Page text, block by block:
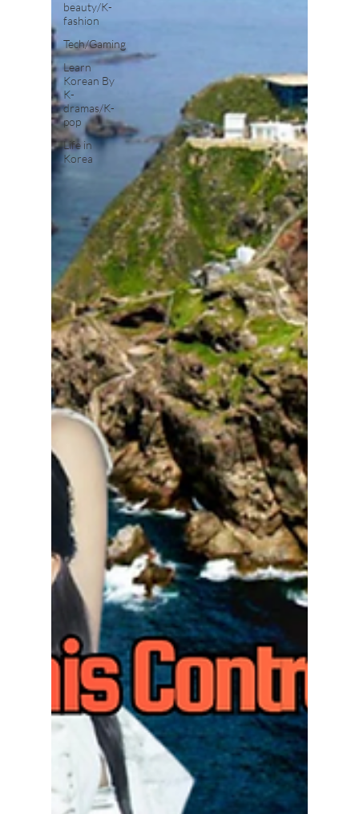
beauty/K-
fashion
Tech/Gaming
Learn
Korean By
K-
dramas/K-
pop
Life in
Korea